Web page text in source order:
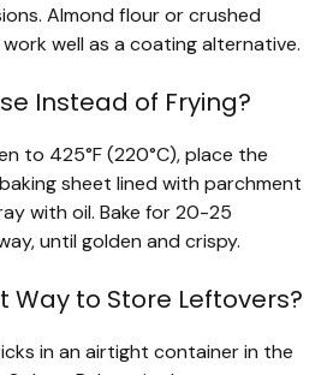
Almond flour or crushed
well as a coating alternative.
Instead of Frying?
to 425°F (220°C), place the
sheet lined with parchment
with oil. Bake for 20-25
until golden and crispy.
Way to Store Leftovers?
in an airtight container in the